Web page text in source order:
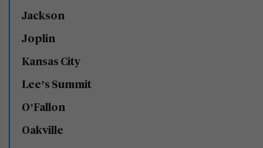
Jackson
Joplin
Kansas City
Lee’s Summit
O’Fallon
Oakville